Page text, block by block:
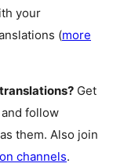
your
(more
Get
and follow
them. Also join
channels.